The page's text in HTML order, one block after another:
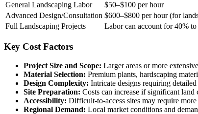
General Landscaping Labor
$50–$100 per hour
Advanced Design/Consultation $600–$800 per hour (for
Full Landscaping Projects
Labor can account for 40%
Key Cost Factors
Project Size and Scope: Larger areas or more
Material Selection: Premium plants, hardscaping
Design Complexity: Intricate designs requiring
Site Preparation: Costs can increase if significant
Accessibility: Difficult-to-access sites may require
Regional Demand: Local market conditions and